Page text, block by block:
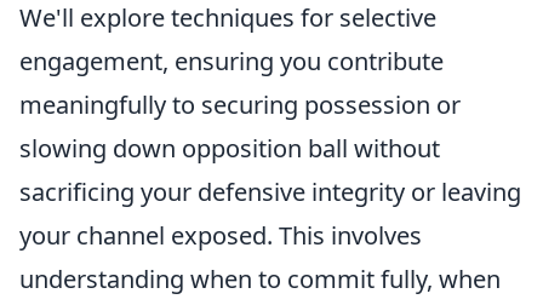
We'll explore techniques for selective
engagement, ensuring you contribute
meaningfully to securing possession or
slowing down opposition ball without
sacrificing your defensive integrity or leaving
your channel exposed. This involves
understanding when to commit fully, when